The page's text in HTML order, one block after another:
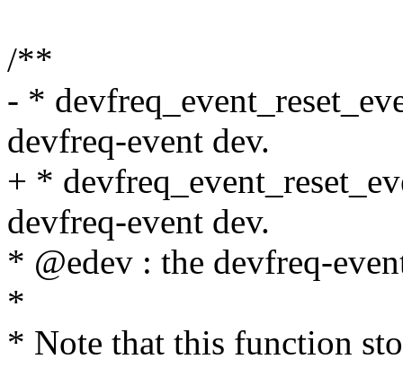
/**
- *
devfreq-event dev.
+ *
devfreq-event dev.
* @edev : the devfreq-
*
* Note that this function